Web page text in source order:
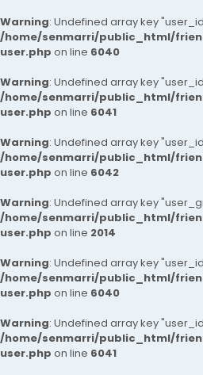
Warning: Undefined array key
/home/senmarri/public_html/
user.php on line 6040
Warning: Undefined array key
/home/senmarri/public_html/
user.php on line 6041
Warning: Undefined array key
/home/senmarri/public_html/
user.php on line 6042
Warning: Undefined array key
/home/senmarri/public_html/
user.php on line 2014
Warning: Undefined array key
/home/senmarri/public_html/
user.php on line 6040
Warning: Undefined array key
/home/senmarri/public_html/
user.php on line 6041